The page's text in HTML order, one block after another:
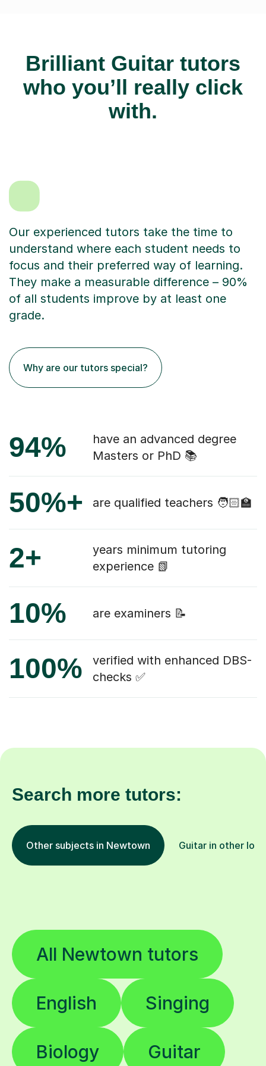
Brilliant Guitar tutors
who you’ll really click
with.
Our experienced tutors take the time to
understand where each student needs to
focus and their preferred way of learning.
They make a measurable difference – 90%
of all students improve by at least one
grade.
Why are our tutors special?
94%
have an advanced degree
Masters or PhD 📚
50%+ are qualified teachers 🧑🏻‍🏫
2+
years minimum tutoring
experience 📗
10% are examiners 📝
100%
verified with enhanced DBS-
checks ✅
Search more tutors:
Other subjects in Newtown Guitar in other
All Newtown tutors
English Singing
Biology Guitar